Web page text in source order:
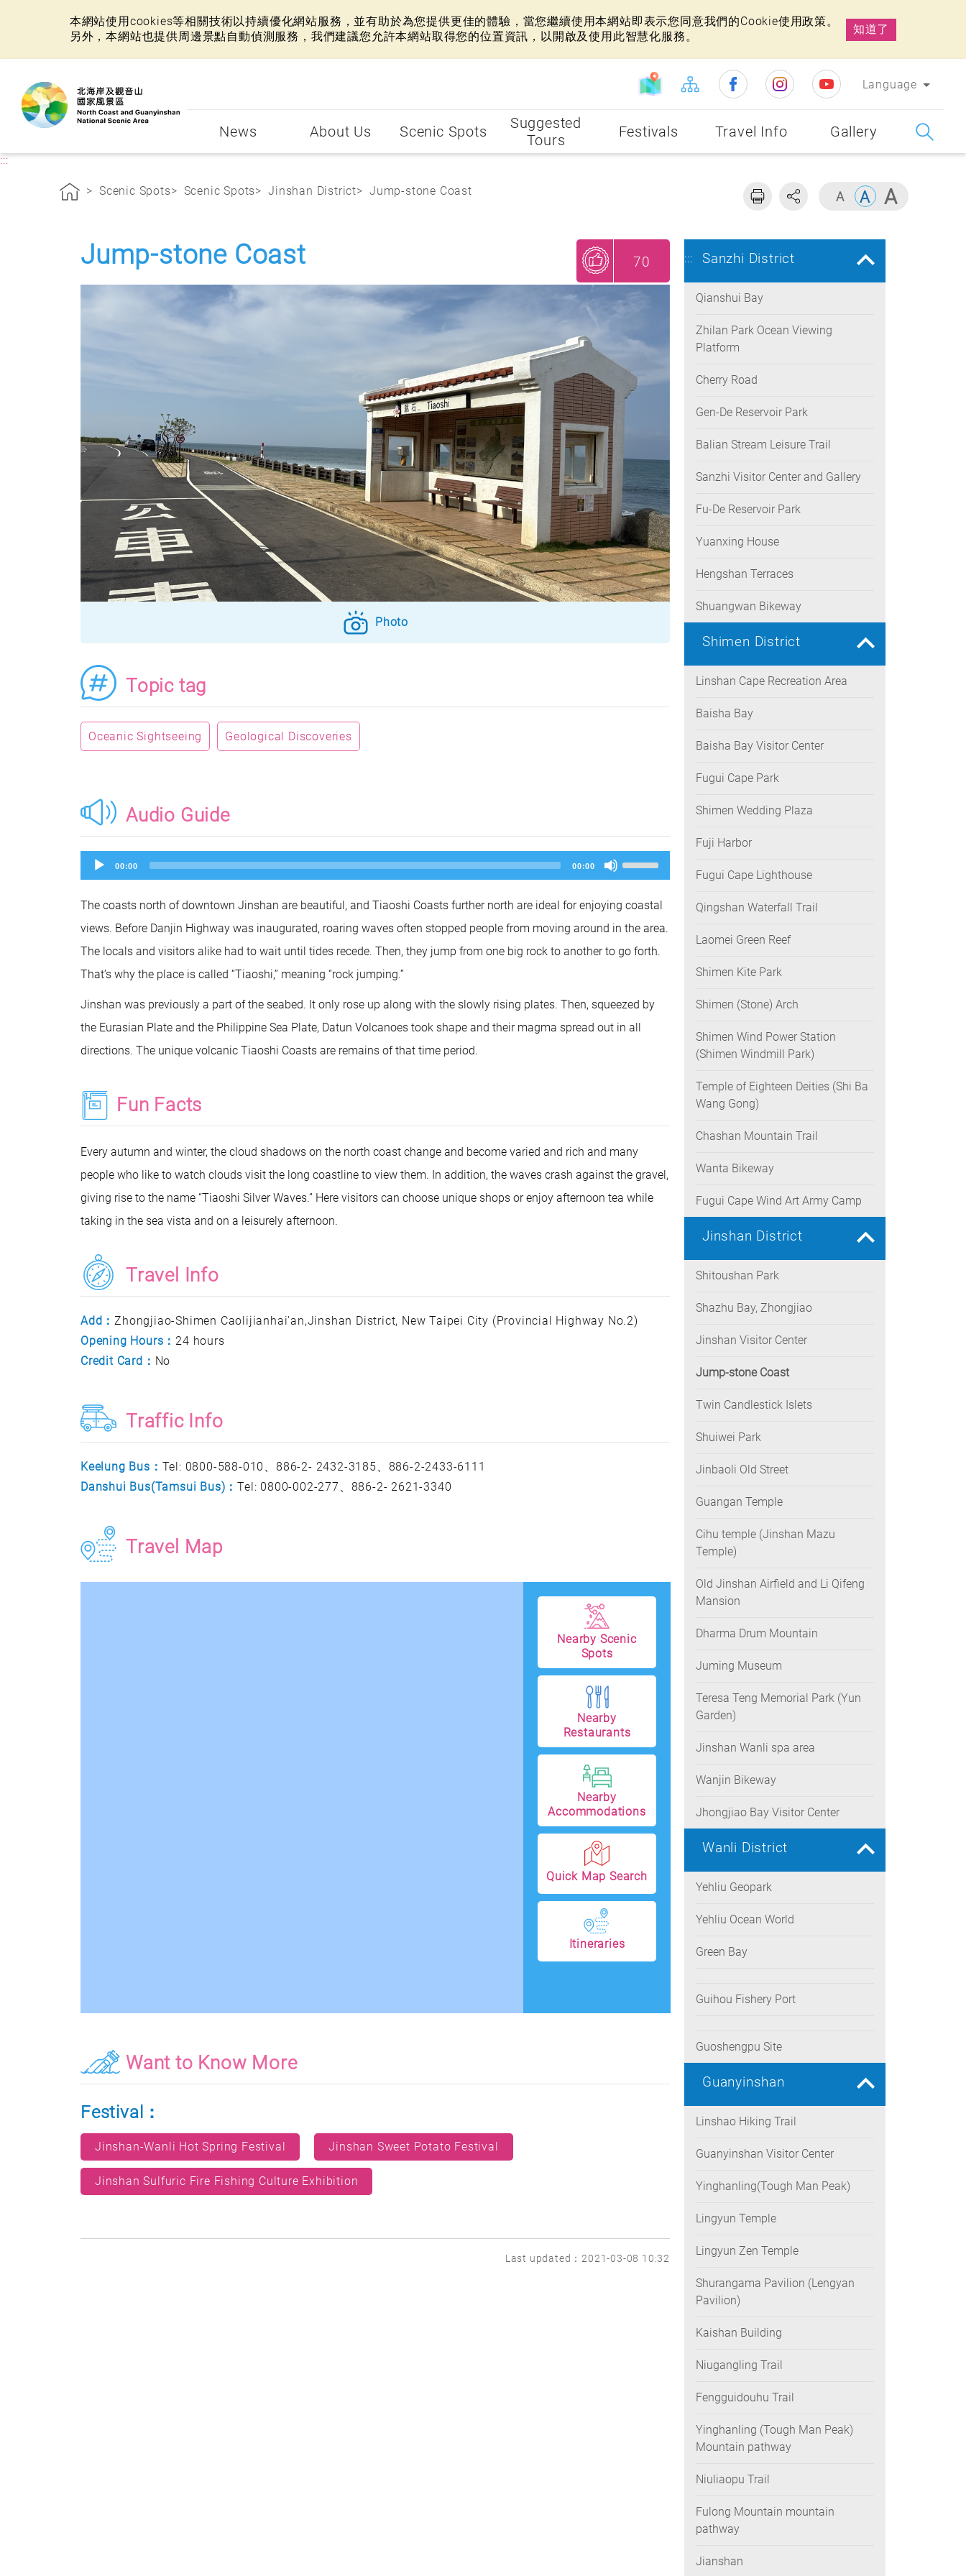
本網站使用cookies等相關技術以持續優化網站服務，並有助於為您提供更佳的體驗，當您繼續使用本網站即表示您同意我們的Cookie使用政策。
另外，本網站也提供周邊景點自動偵測服務，我們建議您允許本網站取得您的位置資訊，以開啟及使用此智慧化服務。
知道了
Language
News About Us Scenic Spots
Suggested
Tours
Festivals Travel Info Gallery
:::
Scenic Spots Scenic Spots Jinshan District Jump-stone Coast
Jump-stone Coast 70
Photo
Topic tag
Oceanic Sightseeing Geological Discoveries
Audio Guide
Audio
Player
00:00 00:00
Up/Down
Arrow
to
increase
or
decrease
volume.
The coasts north of downtown Jinshan are beautiful, and Tiaoshi Coasts further north are ideal for enjoying coastal
views. Before Danjin Highway was inaugurated, roaring waves often stopped people from moving around in the area.
The locals and visitors alike had to wait until tides recede. Then, they jump from one big rock to another to go forth.
That’s why the place is called “Tiaoshi,” meaning “rock jumping.”
Jinshan was previously a part of the seabed. It only rose up along with the slowly rising plates. Then, squeezed by
the Eurasian Plate and the Philippine Sea Plate, Datun Volcanoes took shape and their magma spread out in all
directions. The unique volcanic Tiaoshi Coasts are remains of that time period.
Fun Facts
Every autumn and winter, the cloud shadows on the north coast change and become varied and rich and many
people who like to watch clouds visit the long coastline to view them. In addition, the waves crash against the gravel,
giving rise to the name “Tiaoshi Silver Waves.” Here visitors can choose unique shops or enjoy afternoon tea while
taking in the sea vista and on a leisurely afternoon.
Travel Info
Add：Zhongjiao-Shimen Caolijianhai'an,Jinshan District, New Taipei City (Provincial Highway No.2)
Opening Hours： 24 hours
Credit Card： No
Traffic Info
Keelung Bus： Tel: 0800-588-010、886-2- 2432-3185、886-2-2433-6111
Danshui Bus(Tamsui Bus)：Tel: 0800-002-277、886-2- 2621-3340
Travel Map
Nearby Scenic
Spots
Nearby
Restaurants
Nearby
Accommodations
Quick Map Search
Itineraries
Want to Know More
Festival：
Jinshan-Wanli Hot Spring Festival Jinshan Sweet Potato Festival
Jinshan Sulfuric Fire Fishing Culture Exhibition
Last updated：2021-03-08 10:32
::: Sanzhi District
Qianshui Bay
Zhilan Park Ocean Viewing
Platform
Cherry Road
Gen-De Reservoir Park
Balian Stream Leisure Trail
Sanzhi Visitor Center and Gallery
Fu-De Reservoir Park
Yuanxing House
Hengshan Terraces
Shuangwan Bikeway
Shimen District
Linshan Cape Recreation Area
Baisha Bay
Baisha Bay Visitor Center
Fugui Cape Park
Shimen Wedding Plaza
Fuji Harbor
Fugui Cape Lighthouse
Qingshan Waterfall Trail
Laomei Green Reef
Shimen Kite Park
Shimen (Stone) Arch
Shimen Wind Power Station
(Shimen Windmill Park)
Temple of Eighteen Deities (Shi Ba
Wang Gong)
Chashan Mountain Trail
Wanta Bikeway
Fugui Cape Wind Art Army Camp
Jinshan District
Shitoushan Park
Shazhu Bay, Zhongjiao
Jinshan Visitor Center
Jump-stone Coast
Twin Candlestick Islets
Shuiwei Park
Jinbaoli Old Street
Guangan Temple
Cihu temple (Jinshan Mazu
Temple)
Old Jinshan Airfield and Li Qifeng
Mansion
Dharma Drum Mountain
Juming Museum
Teresa Teng Memorial Park (Yun
Garden)
Jinshan Wanli spa area
Wanjin Bikeway
Jhongjiao Bay Visitor Center
Wanli District
Yehliu Geopark
Yehliu Ocean World
Green Bay
Guihou Fishery Port
Guoshengpu Site
Guanyinshan
Linshao Hiking Trail
Guanyinshan Visitor Center
Yinghanling(Tough Man Peak)
Lingyun Temple
Lingyun Zen Temple
Shurangama Pavilion (Lengyan
Pavilion)
Kaishan Building
Niugangling Trail
Fengguidouhu Trail
Yinghanling (Tough Man Peak)
Mountain pathway
Niuliaopu Trail
Fulong Mountain mountain
pathway
Jianshan